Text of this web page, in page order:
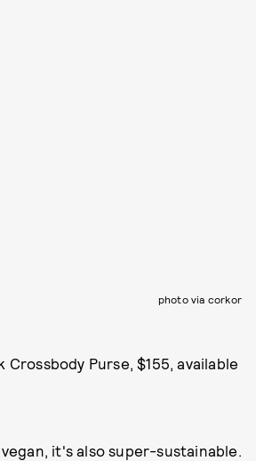
photo via corkor
Crossbody Purse, $155, available
it's also super-sustainable.